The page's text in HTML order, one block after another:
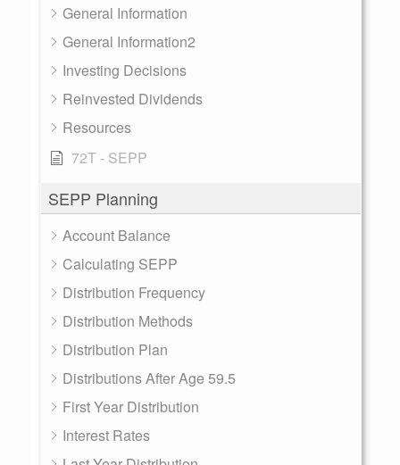
General Information
General Information2
Investing Decisions
Reinvested Dividends
Resources
72T - SEPP
SEPP Planning
Account Balance
Calculating SEPP
Distribution Frequency
Distribution Methods
Distribution Plan
Distributions After Age 59.5
First Year Distribution
Interest Rates